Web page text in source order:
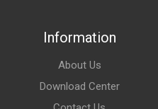
Information
About Us
Download Center